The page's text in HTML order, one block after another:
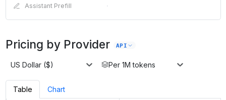
Assistant Prefill
·
Pricing by Provider API
US Dollar ($) Per 1M tokens
Table Chart